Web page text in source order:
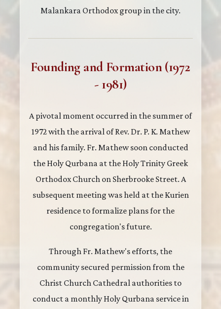
Malankara Orthodox group in the city.
Founding and Formation (1972
- 1981)
A pivotal moment occurred in the summer of
1972 with the arrival of Rev. Dr. P. K. Mathew
and his family. Fr. Mathew soon conducted
the Holy Qurbana at the Holy Trinity Greek
Orthodox Church on Sherbrooke Street. A
subsequent meeting was held at the Kurien
residence to formalize plans for the
congregation's future.
Through Fr. Mathew's efforts, the
community secured permission from the
Christ Church Cathedral authorities to
conduct a monthly Holy Qurbana service in